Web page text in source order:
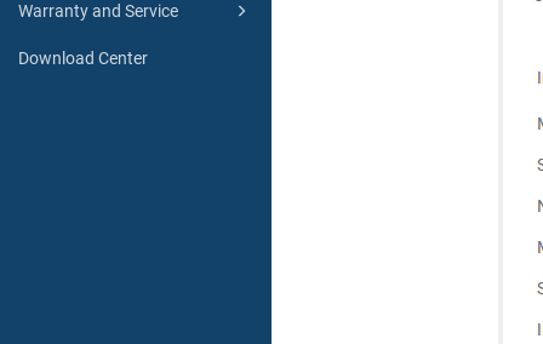
Warranty and Service
Download Center